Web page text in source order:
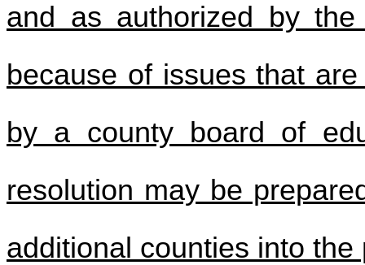
and as authorized by
because of issues that
by a county board of
resolution may be
additional counties into